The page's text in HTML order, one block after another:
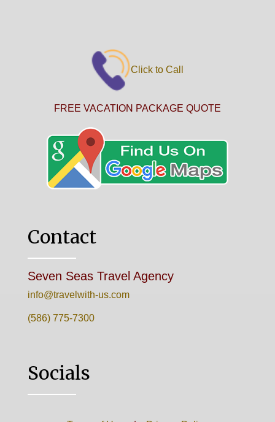
Click to Call
FREE VACATION PACKAGE QUOTE
Contact
Seven Seas Travel Agency
info@travelwith-us.com
(586) 775-7300
Socials